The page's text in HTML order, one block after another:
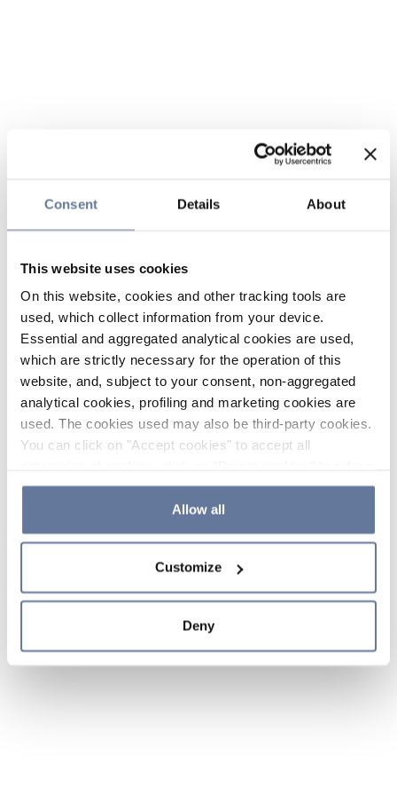
Consent Details About
This website uses cookies
On this website, cookies and other tracking tools are
used, which collect information from your device.
Essential and aggregated analytical cookies are used,
which are strictly necessary for the operation of this
website, and, subject to your consent, non-aggregated
analytical cookies, profiling and marketing cookies are
used. The cookies used may also be third-party cookies.
You can click on "Accept cookies" to accept all
the use of cookies or decide which cookies to accept by
clicking on "Cookie settings". If you refuse cookies or
simply close this banner or continue browsing, only
Cookie Policy and
sections.
Allow all
Customize
Deny